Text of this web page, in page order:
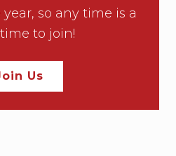
so any time is a
to join!
Us